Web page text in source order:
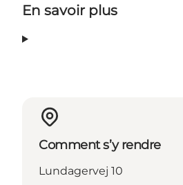
En savoir plus
Comment s’y rendre
Lundagervej 10